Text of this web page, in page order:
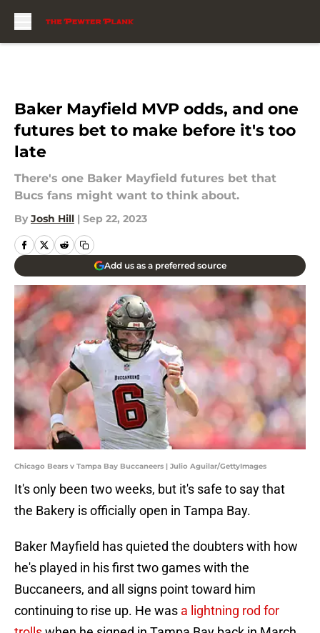
Baker Mayfield MVP odds, and one
futures bet to make before it's too
late
There's one Baker Mayfield futures bet that
Bucs fans might want to think about.
By Josh Hill | Sep 22, 2023
Add us as a preferred source
Chicago Bears v Tampa Bay Buccaneers | Julio Aguilar/GettyImages
It's only been two weeks, but it's safe to say that
the Bakery is officially open in Tampa Bay.
Baker Mayfield has quieted the doubters with how
he's played in his first two games with the
Buccaneers, and all signs point toward him
continuing to rise up. He was a lightning rod for